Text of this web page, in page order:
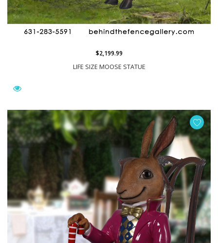
LIFE SIZE MOOSE STATUE
$2,199.99